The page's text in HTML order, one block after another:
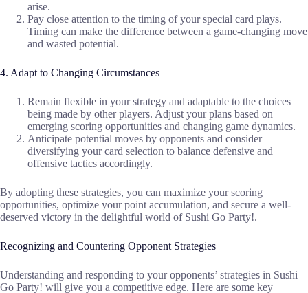
arise.
Pay close attention to the timing of your special card plays.
Timing can make the difference between a game-changing move
and wasted potential.
4. Adapt to Changing Circumstances
Remain flexible in your strategy and adaptable to the choices
being made by other players. Adjust your plans based on
emerging scoring opportunities and changing game dynamics.
Anticipate potential moves by opponents and consider
diversifying your card selection to balance defensive and
offensive tactics accordingly.
By adopting these strategies, you can maximize your scoring
opportunities, optimize your point accumulation, and secure a well-
deserved victory in the delightful world of Sushi Go Party!.
Recognizing and Countering Opponent Strategies
Understanding and responding to your opponents’ strategies in Sushi
Go Party! will give you a competitive edge. Here are some key